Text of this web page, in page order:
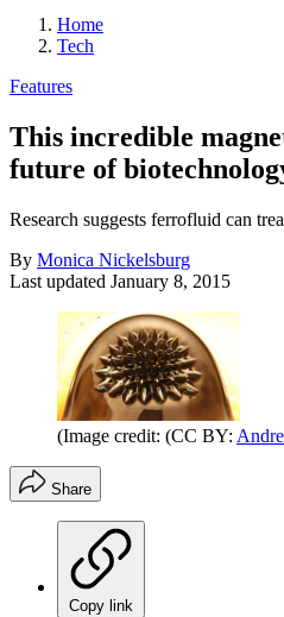
Home
Tech
Features
This incredible
future of
Research suggests ferrofluid can
By Monica Nickelsburg
Last updated January 8, 2015
(Image credit: (CC BY:
Share
Copy link